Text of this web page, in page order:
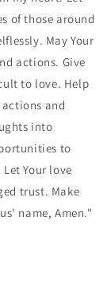
of those around
May Your
actions. Give
to love. Help
and
into
to
Your love
trust. Make
name, Amen."